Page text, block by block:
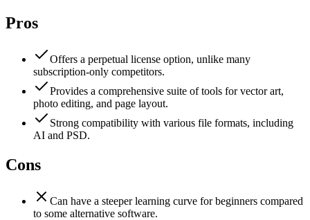
Pros
Offers a perpetual license option, unlike many
subscription-only competitors.
Provides a comprehensive suite of tools for vector art,
photo editing, and page layout.
Strong compatibility with various file formats, including
AI and PSD.
Cons
Can have a steeper learning curve for beginners compared
to some alternative software.